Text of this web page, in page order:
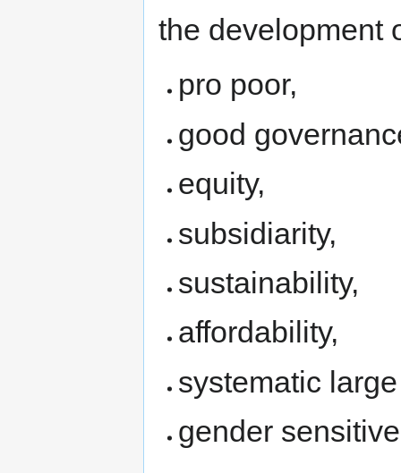
the development
pro poor,
good
equity,
subsidiarity,
sustainability,
affordability,
systematic
gender sensitive